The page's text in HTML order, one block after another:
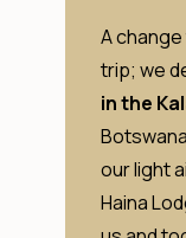
A
trip; we
in the
our light
Haina